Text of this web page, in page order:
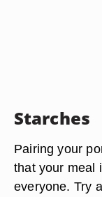
Starches
Pairing your
that your meal
everyone. Try